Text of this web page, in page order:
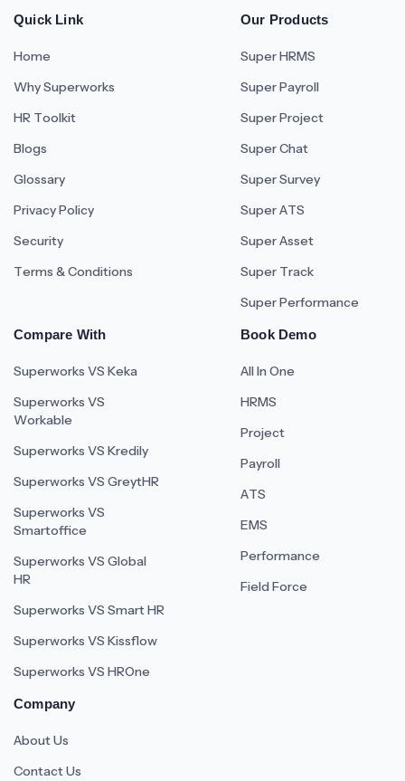
Quick Link
Home
Why Superworks
HR Toolkit
Blogs
Glossary
Privacy Policy
Security
Terms & Conditions
Our Products
Super HRMS
Super Payroll
Super Project
Super Chat
Super Survey
Super ATS
Super Asset
Super Track
Super Performance
Compare With
Superworks VS Keka
Superworks VS
Workable
Superworks VS Kredily
Superworks VS GreytHR
Superworks VS
Smartoffice
Superworks VS Global
HR
Superworks VS Smart HR
Superworks VS Kissflow
Superworks VS HROne
Book Demo
All In One
HRMS
Project
Payroll
ATS
EMS
Performance
Field Force
Company
About Us
Contact Us